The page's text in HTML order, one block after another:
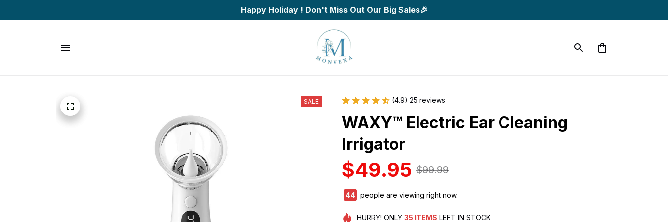
Happy Holiday ! Don't Miss Out Our Big Sales🎉
SALE (4.9) 25 reviews
WAXY™ Electric Ear Cleaning
Irrigator
$49.95 $99.99
44 people are viewing right now.
HURRY! ONLY 35 ITEMS LEFT IN STOCK